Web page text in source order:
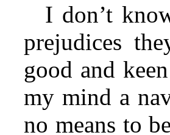
I don’t
prejudices
good and
my mind a
no means to